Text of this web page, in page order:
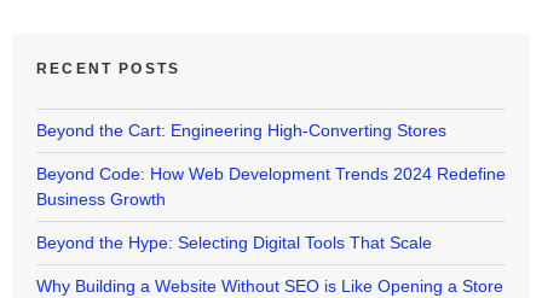
RECENT POSTS
Beyond the Cart: Engineering High-Converting Stores
Beyond Code: How Web Development Trends 2024 Redefine
Business Growth
Beyond the Hype: Selecting Digital Tools That Scale
Why Building a Website Without SEO is Like Opening a Store